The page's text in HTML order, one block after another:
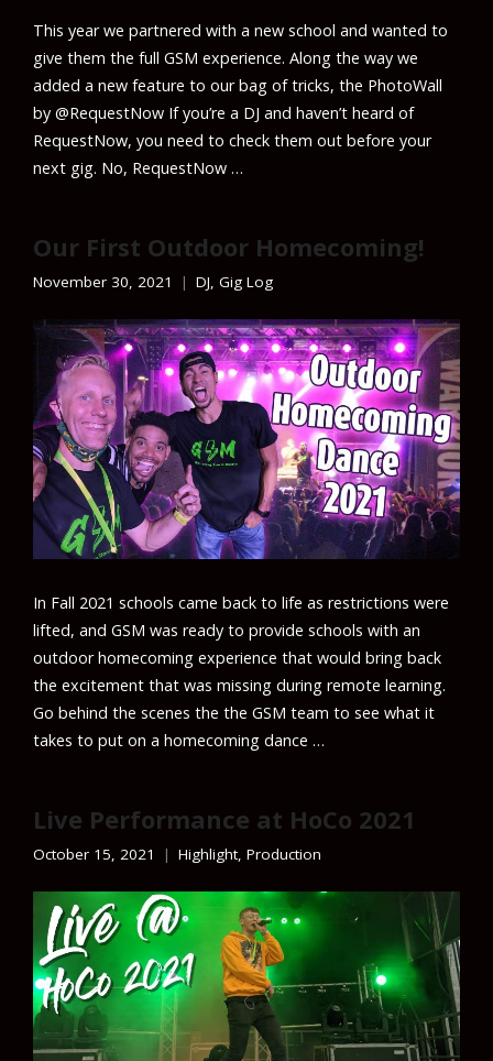
This year we partnered with a new school and wanted to
give them the full GSM experience. Along the way we
added a new feature to our bag of tricks, the PhotoWall
by @RequestNow If you’re a DJ and haven’t heard of
RequestNow, you need to check them out before your
next gig. No, RequestNow …
Our First Outdoor Homecoming!
November 30, 2021 DJ, Gig Log
In Fall 2021 schools came back to life as restrictions were
lifted, and GSM was ready to provide schools with an
outdoor homecoming experience that would bring back
the excitement that was missing during remote learning.
Go behind the scenes the the GSM team to see what it
takes to put on a homecoming dance …
Live Performance at HoCo 2021
October 15, 2021 Highlight, Production